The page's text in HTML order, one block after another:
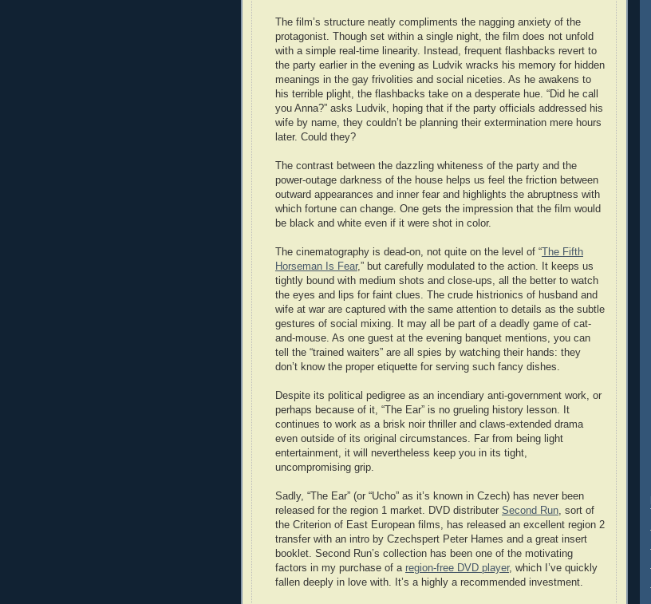
The film’s structure neatly compliments the nagging anxiety of the
protagonist. Though set within a single night, the film does not unfold
with a simple real-time linearity. Instead, frequent flashbacks revert to
the party earlier in the evening as Ludvik wracks his memory for hidden
meanings in the gay frivolities and social niceties. As he awakens to
his terrible plight, the flashbacks take on a desperate hue. “Did he call
you Anna?” asks Ludvik, hoping that if the party officials addressed his
wife by name, they couldn’t be planning their extermination mere hours
later. Could they?
The contrast between the dazzling whiteness of the party and the
power-outage darkness of the house helps us feel the friction between
outward appearances and inner fear and highlights the abruptness with
which fortune can change. One gets the impression that the film would
be black and white even if it were shot in color.
The cinematography is dead-on, not quite on the level of “The Fifth
Horseman Is Fear,” but carefully modulated to the action. It keeps us
tightly bound with medium shots and close-ups, all the better to watch
the eyes and lips for faint clues. The crude histrionics of husband and
wife at war are captured with the same attention to details as the subtle
gestures of social mixing. It may all be part of a deadly game of cat-
and-mouse. As one guest at the evening banquet mentions, you can
tell the “trained waiters” are all spies by watching their hands: they
don’t know the proper etiquette for serving such fancy dishes.
Despite its political pedigree as an incendiary anti-government work, or
perhaps because of it, “The Ear” is no grueling history lesson. It
continues to work as a brisk noir thriller and claws-extended drama
even outside of its original circumstances. Far from being light
entertainment, it will nevertheless keep you in its tight,
uncompromising grip.
Sadly, “The Ear” (or “Ucho” as it’s known in Czech) has never been
released for the region 1 market. DVD distributer Second Run , sort of
the Criterion of East European films, has released an excellent region 2
transfer with an intro by Czechspert Peter Hames and a great insert
booklet. Second Run’s collection has been one of the motivating
factors in my purchase of a region-free DVD player, which I’ve quickly
fallen deeply in love with. It’s a highly a recommended investment.